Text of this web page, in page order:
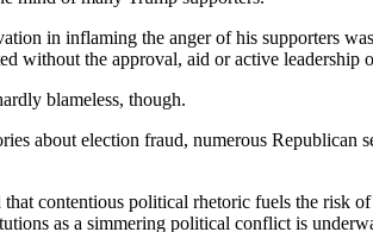
in inflaming the anger of his supporters
without the approval, aid or active
blameless, though.
about election fraud, numerous
contentious political rhetoric fuels the risk
as a simmering political conflict is